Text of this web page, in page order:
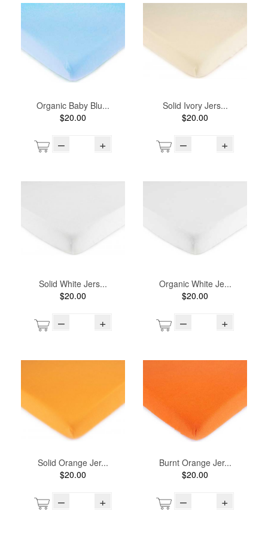
Organic Baby Blu...
$20.00
– +
Solid Ivory Jers...
$20.00
– +
Solid White Jers...
$20.00
– +
Organic White Je...
$20.00
– +
Solid Orange Jer...
$20.00
– +
Burnt Orange Jer...
$20.00
– +